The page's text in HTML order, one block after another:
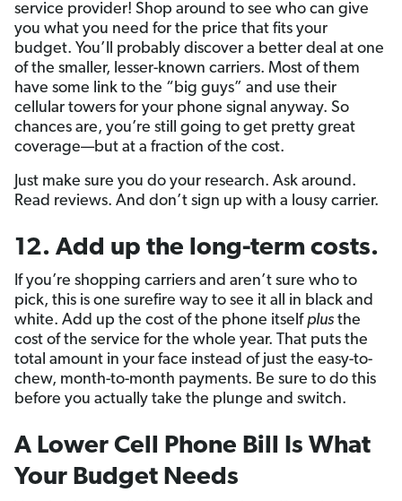
service provider! Shop around to see who can give
you what you need for the price that fits your
budget. You’ll probably discover a better deal at one
of the smaller, lesser-known carriers. Most of them
have some link to the “big guys” and use their
cellular towers for your phone signal anyway. So
chances are, you’re still going to get pretty great
coverage—but at a fraction of the cost.
Just make sure you do your research. Ask around.
Read reviews. And don’t sign up with a lousy carrier.
12. Add up the long-term costs.
If you’re shopping carriers and aren’t sure who to
pick, this is one surefire way to see it all in black and
white. Add up the cost of the phone itselfplus the
cost of the service for the whole year. That puts the
total amount in your face instead of just the easy-to-
chew, month-to-month payments. Be sure to do this
before you actually take the plunge and switch.
A Lower Cell Phone Bill Is What
Your Budget Needs